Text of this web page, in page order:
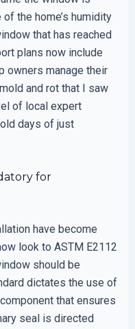
the home’s humidity
that has reached
plans now include
owners manage their
and rot that I saw
of local expert
days of just
for
have become
look to ASTM E2112
should be
dictates the use of
that ensures
seal is directed